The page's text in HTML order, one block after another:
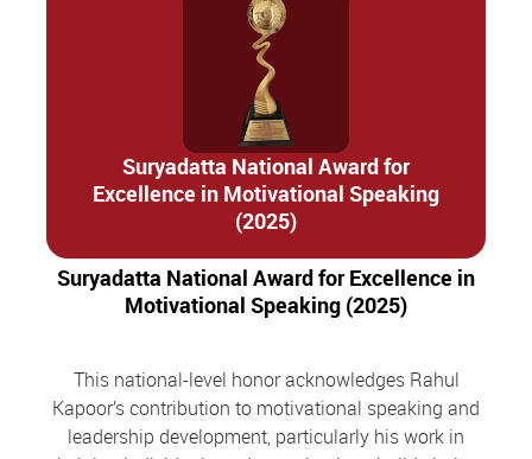
Suryadatta National Award for
Excellence in Motivational Speaking
(2025)
Suryadatta National Award for Excellence in
Motivational Speaking (2025)
This national-level honor acknowledges Rahul
Kapoor’s contribution to motivational speaking and
leadership development, particularly his work in